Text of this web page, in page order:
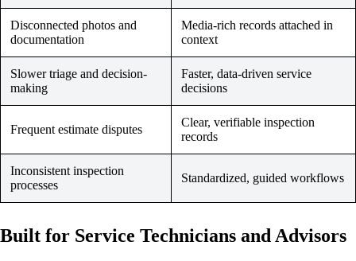
Disconnected photos and
documentation
Media-rich records attached in
context
Slower triage and decision-
making
Faster, data-driven service
decisions
Frequent estimate disputes
Clear, verifiable inspection
records
Inconsistent inspection
processes
Standardized, guided workflows
Built for Service Technicians and Advisors